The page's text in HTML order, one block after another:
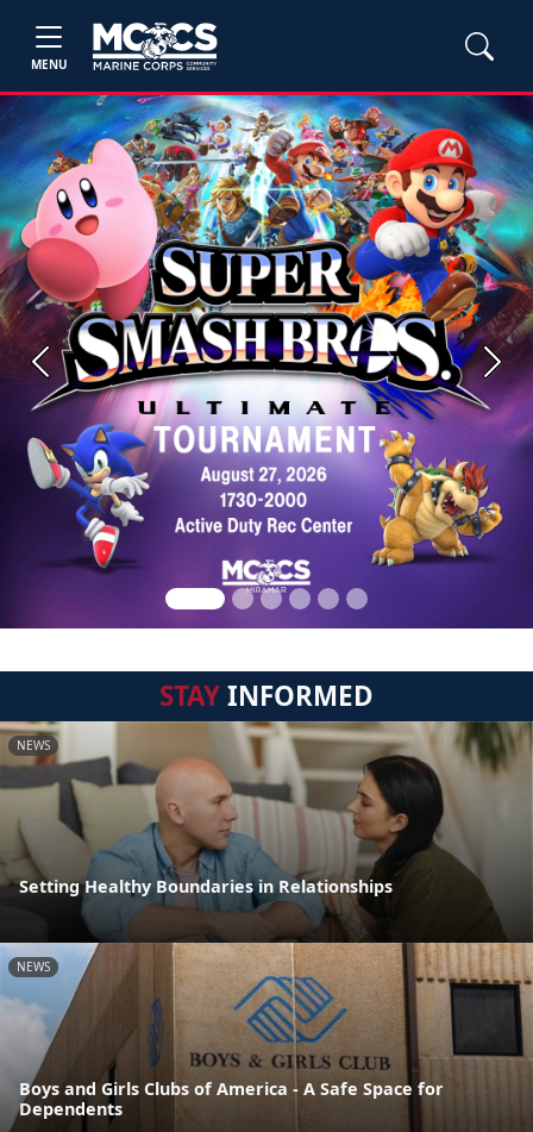
MENU
Previous Next
STAYINFORMED
NEWS
Setting Healthy Boundaries in Relationships
NEWS
Boys and Girls Clubs of America - A Safe Space for
Dependents